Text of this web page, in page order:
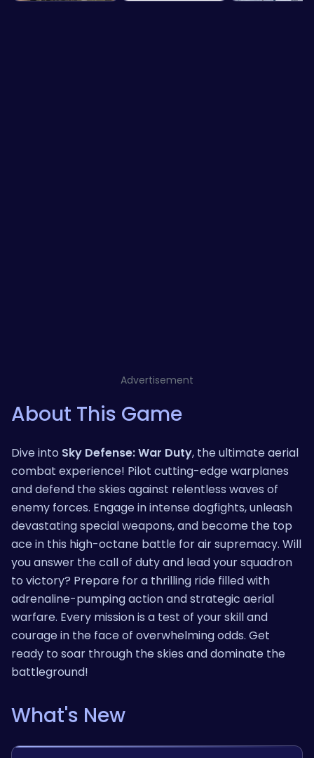
Advertisement
About This Game
Dive into Sky Defense: War Duty, the ultimate aerial
combat experience! Pilot cutting-edge warplanes
and defend the skies against relentless waves of
enemy forces. Engage in intense dogfights, unleash
devastating special weapons, and become the top
ace in this high-octane battle for air supremacy. Will
you answer the call of duty and lead your squadron
to victory? Prepare for a thrilling ride filled with
adrenaline-pumping action and strategic aerial
warfare. Every mission is a test of your skill and
courage in the face of overwhelming odds. Get
ready to soar through the skies and dominate the
battleground!
What's New